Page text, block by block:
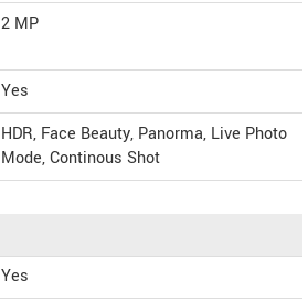
2 MP
Yes
HDR, Face Beauty, Panorma, Live Photo
Mode, Continous Shot
Yes